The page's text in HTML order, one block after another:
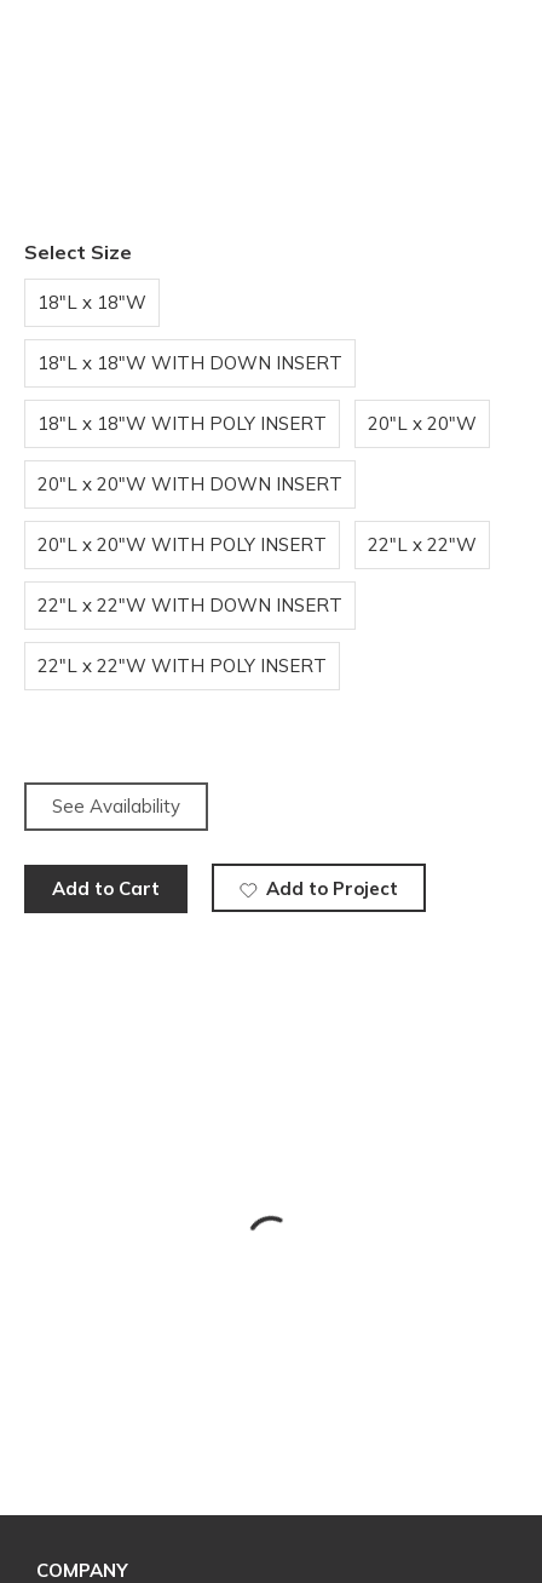
Select Size
18"L x 18"W
18"L x 18"W WITH DOWN INSERT
18"L x 18"W WITH POLY INSERT 20"L x 20"W
20"L x 20"W WITH DOWN INSERT
20"L x 20"W WITH POLY INSERT 22"L x 22"W
22"L x 22"W WITH DOWN INSERT
22"L x 22"W WITH POLY INSERT
See Availability
Add to Cart Add to Project
COMPANY